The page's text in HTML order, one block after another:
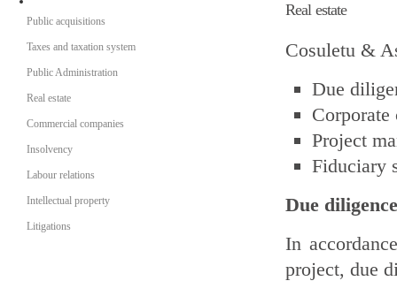
Public acquisitions
Taxes and taxation system
Public Administration
Real estate
Commercial companies
Insolvency
Labour relations
Intellectual property
Litigations
Real estate
Cosuletu &
Due
Corporate
Project
Fiduciary
Due diligence
In
project, due